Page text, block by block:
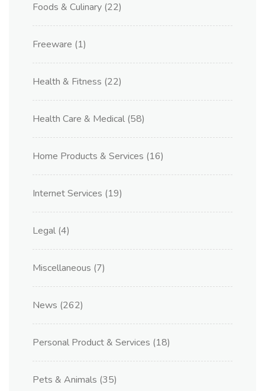
Foods & Culinary (22)
Freeware (1)
Health & Fitness (22)
Health Care & Medical (58)
Home Products & Services (16)
Internet Services (19)
Legal (4)
Miscellaneous (7)
News (262)
Personal Product & Services (18)
Pets & Animals (35)